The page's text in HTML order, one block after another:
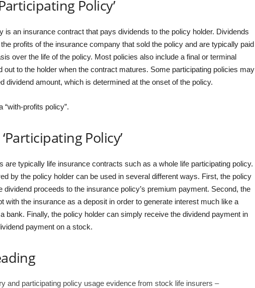
Policy’
is an insurance contract that pays dividends to the policy holder. Dividends
profits of the insurance company that sold the policy and are typically paid
over the life of the policy. Most policies also include a final or terminal
out to the holder when the contract matures. Some participating policies may
dividend amount, which is determined at the onset of the policy.
“with-profits policy”.
Policy’
are typically life insurance contracts such as a whole life participating policy.
by the policy holder can be used in several different ways. First, the policy
dividend proceeds to the insurance policy’s premium payment. Second, the
with the insurance as a deposit in order to generate interest much like a
bank. Finally, the policy holder can simply receive the dividend payment in
payment on a stock.
and participating policy usage evidence from stock life insurers –